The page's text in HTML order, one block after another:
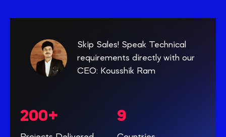
Skip Sales! Speak Technical
requirements directly with our
CEO: Kousshik Ram
200+ 9